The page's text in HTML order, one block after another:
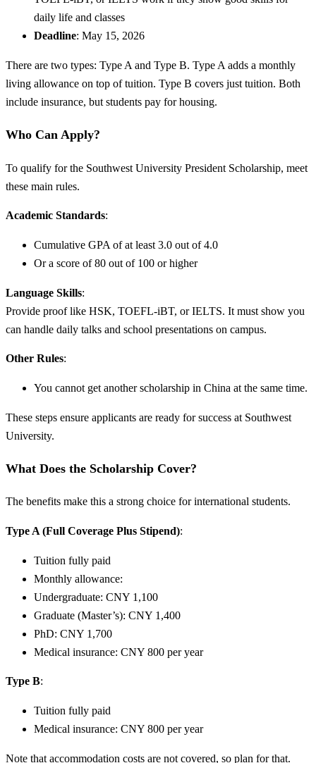
daily life and classes
Deadline: May 15, 2026
There are two types: Type A and Type B. Type A adds a monthly
living allowance on top of tuition. Type B covers just tuition. Both
include insurance, but students pay for housing.
Who Can Apply?
To qualify for the Southwest University President Scholarship, meet
these main rules.
Academic Standards:
Cumulative GPA of at least 3.0 out of 4.0
Or a score of 80 out of 100 or higher
Language Skills:
Provide proof like HSK, TOEFL-iBT, or IELTS. It must show you
can handle daily talks and school presentations on campus.
Other Rules:
You cannot get another scholarship in China at the same time.
These steps ensure applicants are ready for success at Southwest
University.
What Does the Scholarship Cover?
The benefits make this a strong choice for international students.
Type A (Full Coverage Plus Stipend):
Tuition fully paid
Monthly allowance:
Undergraduate: CNY 1,100
Graduate (Master’s): CNY 1,400
PhD: CNY 1,700
Medical insurance: CNY 800 per year
Type B:
Tuition fully paid
Medical insurance: CNY 800 per year
Note that accommodation costs are not covered, so plan for that.